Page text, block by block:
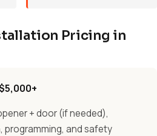
Pricing in
+ door (if needed),
and safety